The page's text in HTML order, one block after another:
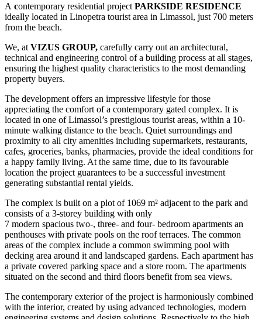
A contemporary residential project PARKSIDE RESIDENCE
ideally located in Linopetra tourist area in Limassol, just 700 meters
from the beach.
We, at VIZUS GROUP, carefully carry out an architectural,
technical and engineering control of a building process at all stages,
ensuring the highest quality characteristics to the most demanding
property buyers.
The development offers an impressive lifestyle for those
appreciating the comfort of a contemporary gated complex. It is
located in one of Limassol’s prestigious tourist areas, within a 10-
minute walking distance to the beach. Quiet surroundings and
proximity to all city amenities including supermarkets, restaurants,
cafes, groceries, banks, pharmacies, provide the ideal conditions for
a happy family living. At the same time, due to its favourable
location the project guarantees to be a successful investment
generating substantial rental yields.
The complex is built on a plot of 1069 m² adjacent to the park and
consists of a 3-storey building with only
7 modern spacious two-, three- and four- bedroom apartments an
penthouses with private pools on the roof terraces. The common
areas of the complex include a common swimming pool with
decking area around it and landscaped gardens. Each apartment has
a private covered parking space and a store room. The apartments
situated on the second and third floors benefit from sea views.
The contemporary exterior of the project is harmoniously combined
with the interior, created by using advanced technologies, modern